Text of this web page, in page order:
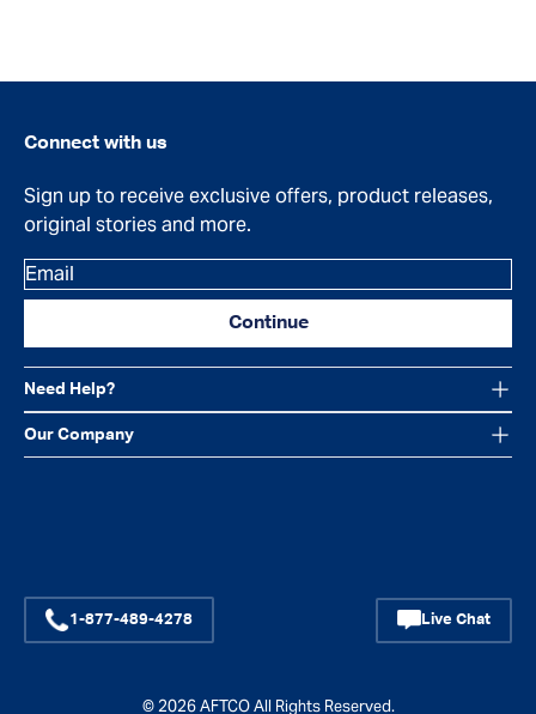
Need Help?
Our Company
Connect with us
Sign up to receive exclusive offers, product releases,
original stories and more.
Email
Continue
1-877-489-4278 Live Chat
© 2026AFTCOAll Rights Reserved.